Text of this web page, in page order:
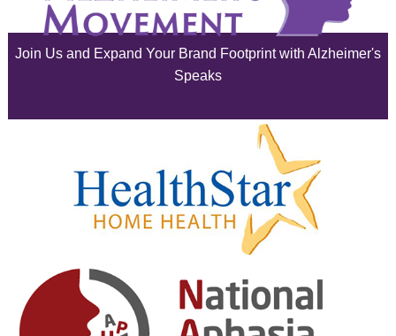
June 2025
February 2025
January 2025
December 2024
November 2024
Join Us and Expand Your Brand Footprint with Alzheimer's
Speaks